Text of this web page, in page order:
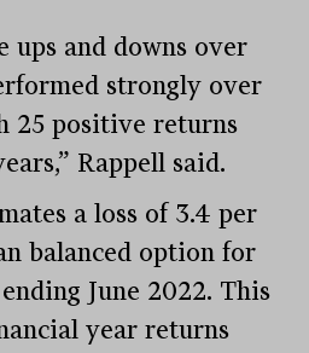
ups and downs over
strongly over
25 positive returns
Rappell said.
a loss of 3.4 per
balanced option for
June 2022. This
year returns